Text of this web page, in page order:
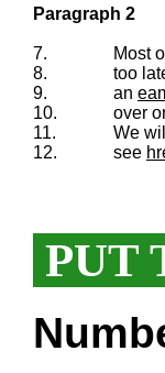
Paragraph 2
7. Most
8.
too
9.
an
10.
over
11.
We will
12.
see
PUT